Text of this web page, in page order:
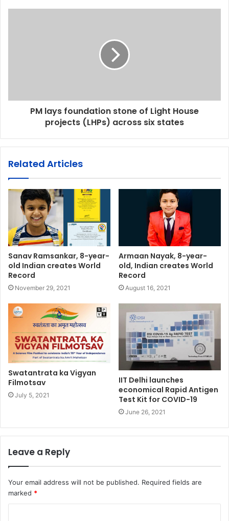
PM lays foundation stone of Light House
projects (LHPs) across six states
Related Articles
Sanav Ramsankar, 8-year-
old Indian creates World
Record
November 29, 2021
Armaan Nayak, 8-year-
old, Indian creates World
Record
August 16, 2021
Swatantrata ka Vigyan
Filmotsav
July 5, 2021
IIT Delhi launches
economical Rapid Antigen
Test Kit for COVID-19
June 26, 2021
Leave a Reply
Your email address will not be published. Required fields are
marked *